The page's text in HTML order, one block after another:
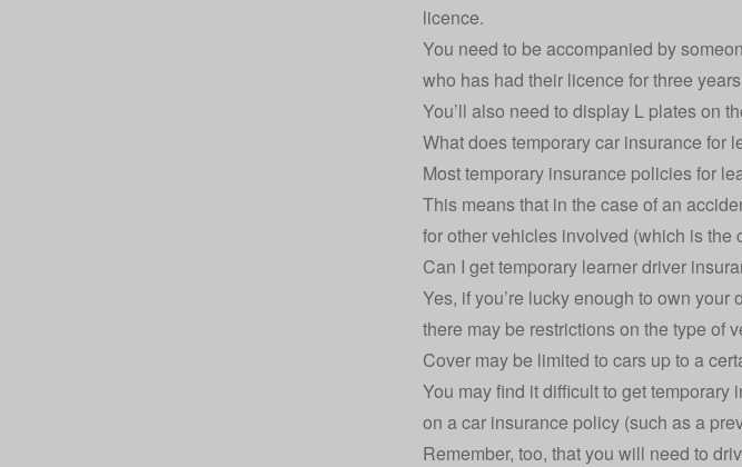
licence.
You need to be accompanied by
who has had their licence for three
You’ll also need to display L plates on
What does temporary car insurance for
Most temporary insurance policies for
This means that in the case of an
for other vehicles involved (which is the
Can I get temporary learner driver
Yes, if you’re lucky enough to own
there may be restrictions on the type of
Cover may be limited to cars up to a
You may find it difficult to get
on a car insurance policy (such as a
Remember, too, that you will need to